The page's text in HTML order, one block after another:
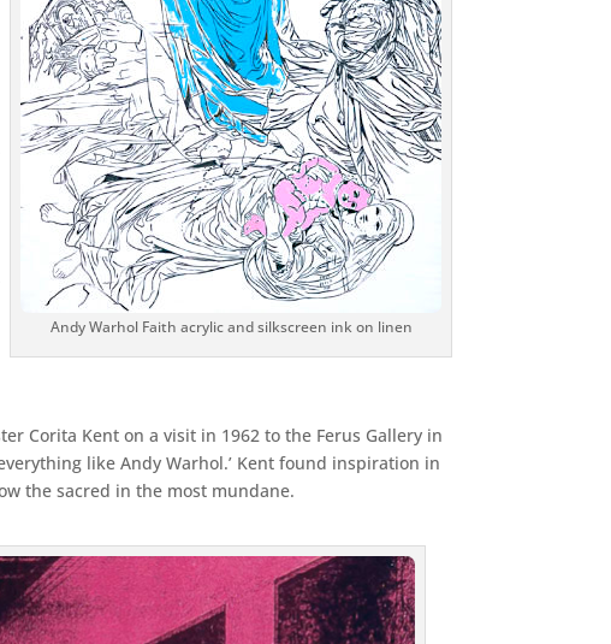
Andy Warhol Faith acrylic and silkscreen ink on linen
Corita Kent on a visit in 1962 to the Ferus Gallery in
like Andy Warhol.’ Kent found inspiration in
the sacred in the most mundane.